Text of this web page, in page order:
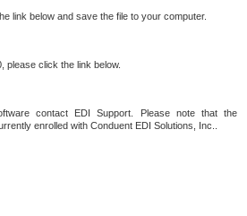
link below and save the file to your computer.
please click the link below.
contact EDI Support. Please note that the
enrolled with Conduent EDI Solutions, Inc..